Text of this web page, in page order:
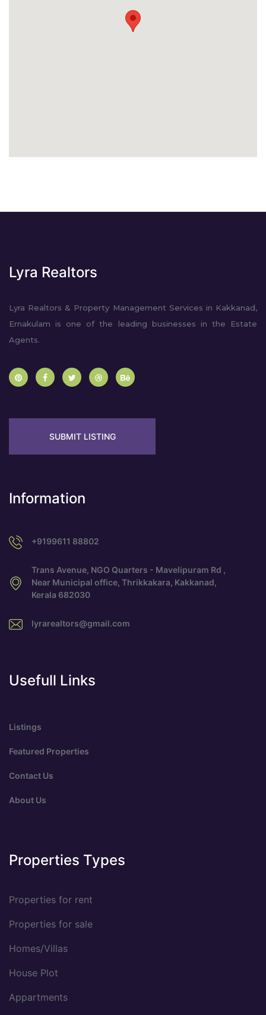
Lyra Realtors
Lyra Realtors & Property Management Services in Kakkanad,
Ernakulam is one of the leading businesses in the Estate
Agents.
SUBMIT LISTING
Information
+9199611 88802
Trans Avenue, NGO Quarters - Mavelipuram Rd ,
Near Municipal office, Thrikkakara, Kakkanad,
Kerala 682030
lyrarealtors@gmail.com
Usefull Links
Listings
Featured Properties
Contact Us
About Us
Properties Types
Properties for rent
Properties for sale
Homes/Villas
House Plot
Appartments